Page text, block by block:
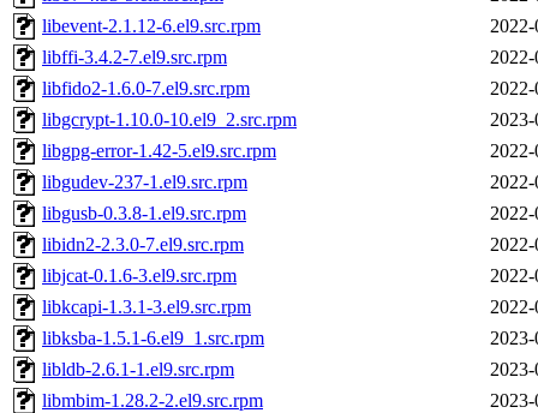
libevent-2.1.12-6.el9.src.rpm
libffi-3.4.2-7.el9.src.rpm
libfido2-1.6.0-7.el9.src.rpm
libgcrypt-1.10.0-10.el9_2.src.rpm
libgpg-error-1.42-5.el9.src.rpm
libgudev-237-1.el9.src.rpm
libgusb-0.3.8-1.el9.src.rpm
libidn2-2.3.0-7.el9.src.rpm
libjcat-0.1.6-3.el9.src.rpm
libkcapi-1.3.1-3.el9.src.rpm
libksba-1.5.1-6.el9_1.src.rpm
libldb-2.6.1-1.el9.src.rpm
libmbim-1.28.2-2.el9.src.rpm